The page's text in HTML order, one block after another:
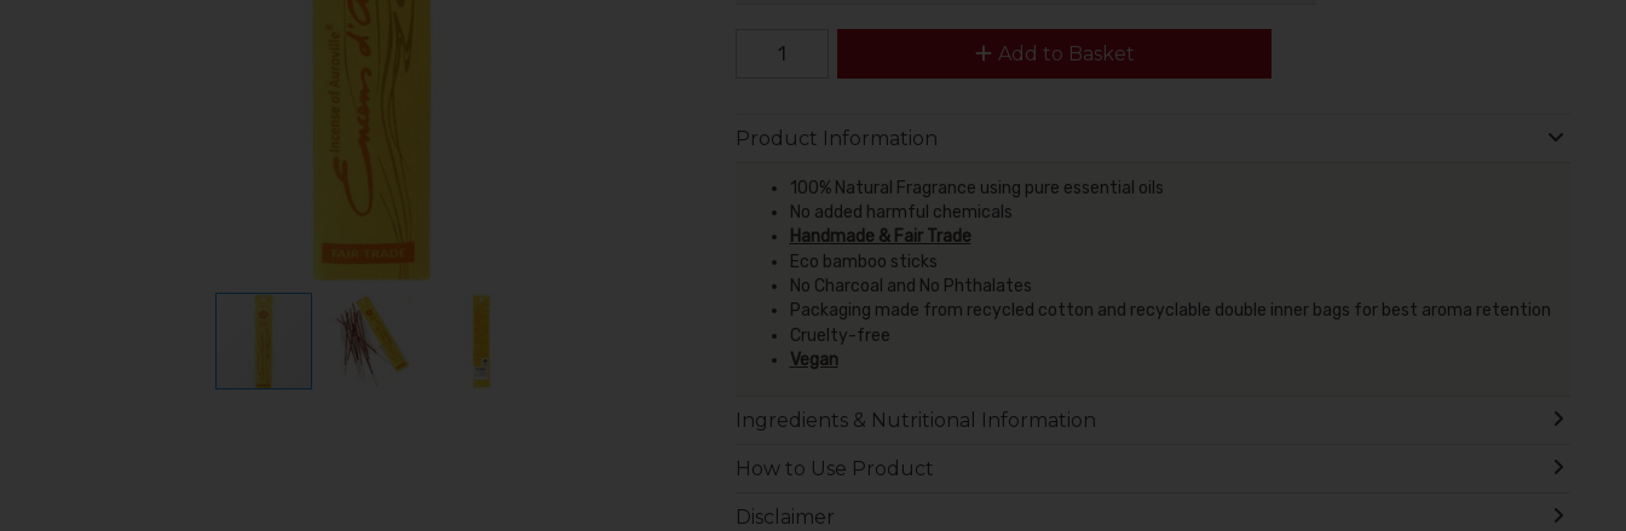
Add to Basket
Product Information
100% Natural Fragrance using pure essential oils
No added harmful chemicals
Handmade & Fair Trade
Eco bamboo sticks
No Charcoal and No Phthalates
Packaging made from recycled cotton and recyclable double inner bags for best aroma retention
Cruelty-free
Vegan
Ingredients & Nutritional Information
How to Use Product
Disclaimer